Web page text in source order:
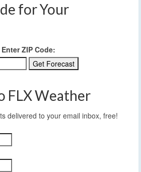
for Your
Enter ZIP Code:
FLX Weather
delivered to your email inbox, free!